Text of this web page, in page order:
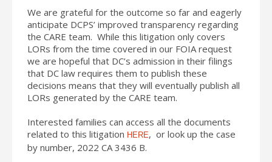
We are grateful for the outcome so far and eagerly
anticipate DCPS’ improved transparency regarding
the CARE team. While this litigation only covers
LORs from the time covered in our FOIA request
we are hopeful that DC’s admission in their filings
that DC law requires them to publish these
decisions means that they will eventually publish all
LORs generated by the CARE team.
Interested families can access all the documents
related to this litigation HERE, or look up the case
by number, 2022 CA 3436 B.